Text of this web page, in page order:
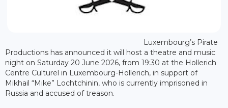
Luxembourg’s Pirate
Productions has announced it will host a theatre and music
night on Saturday 20 June 2026, from 19:30 at the Hollerich
Centre Culturel in Luxembourg-Hollerich, in support of
Mikhail “Mike” Lochtchinin, who is currently imprisoned in
Russia and accused of treason.